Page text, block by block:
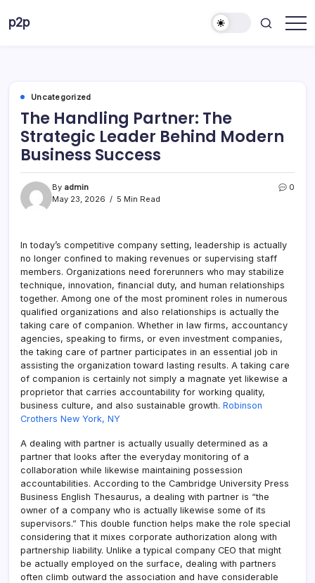
p2p
Uncategorized
The Handling Partner: The
Strategic Leader Behind Modern
Business Success
By admin
May 23, 2026
5 Min Read
0
In today’s competitive company setting, leadership is actually
no longer confined to making revenues or supervising staff
members. Organizations need forerunners who may stabilize
technique, innovation, financial duty, and human relationships
together. Among one of the most prominent roles in numerous
qualified organizations and also relationships is actually the
taking care of companion. Whether in law firms, accountancy
agencies, speaking to firms, or even investment companies,
the taking care of partner participates in an essential job in
assisting the organization toward lasting results. A taking care
of companion is certainly not simply a magnate yet likewise a
proprietor that carries accountability for working quality,
business culture, and also sustainable growth. Robinson
Crothers New York, NY
A dealing with partner is actually usually determined as a
partner that looks after the everyday monitoring of a
collaboration while likewise maintaining possession
accountabilities. According to the Cambridge University Press
Business English Thesaurus, a dealing with partner is “the
owner of a company who is actually likewise some of its
supervisors.” This double function helps make the role special
considering that it mixes corporate authorization along with
partnership liability. Unlike a typical company CEO that might
be actually employed on the surface, dealing with partners
often climb outward the association and have considerable